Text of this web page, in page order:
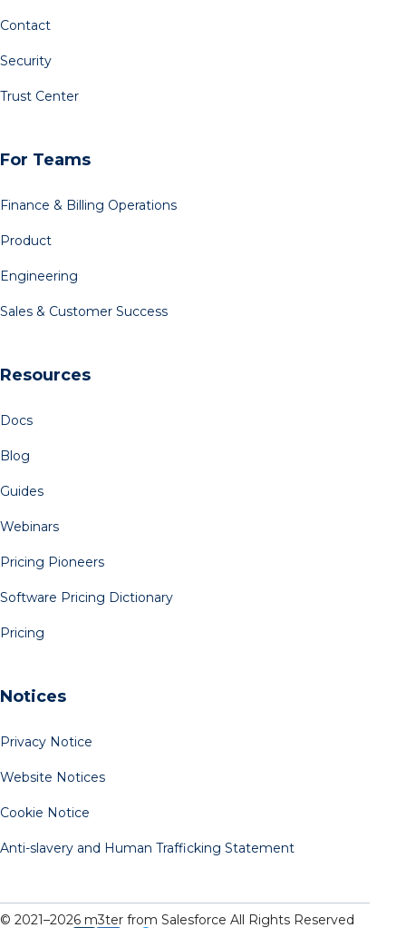
Contact
Security
Trust Center
For Teams
Finance & Billing Operations
Product
Engineering
Sales & Customer Success
Resources
Docs
Blog
Guides
Webinars
Pricing Pioneers
Software Pricing Dictionary
Pricing
Notices
Privacy Notice
Website Notices
Cookie Notice
Anti-slavery and Human Trafficking Statement
© 2021–2026 m3ter from Salesforce All Rights Reserved